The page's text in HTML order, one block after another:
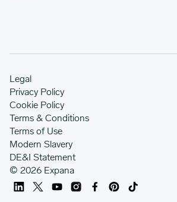
© 2026 Expana
Legal
Privacy Policy
Cookie Policy
Terms & Conditions
Terms of Use
Modern Slavery
DE&I Statement